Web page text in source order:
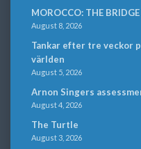
MOROCCO: THE
August 8, 2026
Tankar efter tre veckor
världen
August 5, 2026
Arnon Singers
August 4, 2026
The Turtle
August 3, 2026